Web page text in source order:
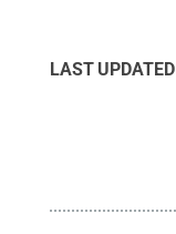
LAST UPDATED